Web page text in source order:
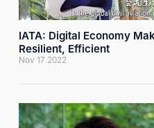
IATA: Digital Economy
Resilient, Efficient
Nov 17 2022